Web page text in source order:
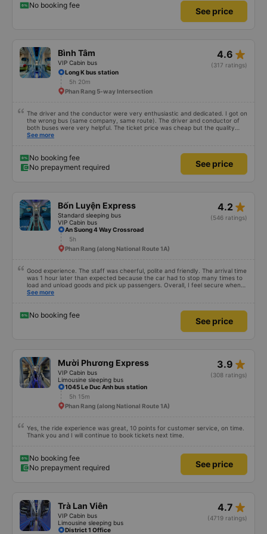
on time, we arrived at the place an hour earlier than the specified time
No booking fee
See price
Bình Tâm
VIP Cabin bus
4.6 star_rate
(317 ratings)
Long K bus station
5h 20m
Phan Rang 5-way Intersection
The driver and the conductor were very enthusiastic and dedicated. I got on
the wrong bus (same company, same route). The driver and conductor of
both buses were very helpful. The ticket price was cheap but the quality
was very good, the ticket included a dinner. The bus departed 45 minutes
See more
No booking fee
No prepayment required
See price
Bốn Luyện Express
Standard sleeping bus
VIP Cabin bus
4.2 star_rate
(546 ratings)
An Suong 4 Way Crossroad
5h
Phan Rang (along National Route 1A)
Good experience. The staff was cheerful, polite and friendly. The arrival time
was 1 hour later than expected because the car had to stop many times to
load and unload goods and pick up passengers. Overall, I feel secure when
using this bus company&#39;s service, and will support and recommend this
See more
No booking fee
See price
Mười Phương Express
VIP Cabin bus
Limousine sleeping bus
3.9 star_rate
(308 ratings)
1045 Le Duc Anh bus station
5h 15m
Phan Rang (along National Route 1A)
Yes, the ride experience was great, 10 points for customer service, on time.
Thank you and I will continue to book tickets next time.
No booking fee
No prepayment required
See price
Trà Lan Viên
VIP Cabin bus
Limousine sleeping bus
4.7 star_rate
(4719 ratings)
District 1 Office